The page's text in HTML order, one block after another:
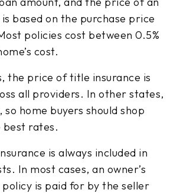
is based on the purchase price
policies cost between 0.5%
cost.
the price of title insurance is
all providers. In other states,
so home buyers should shop
best rates.
is always included in
In most cases, an owner’s
is paid for by the seller